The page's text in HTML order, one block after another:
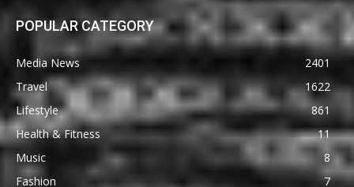
POPULAR CATEGORY
Media News
2401
Travel
1622
Lifestyle
861
Health & Fitness
11
Music
8
Fashion
7